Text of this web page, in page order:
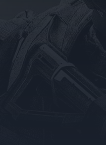
Itch.io
Rockstar Games
Microsoft Store